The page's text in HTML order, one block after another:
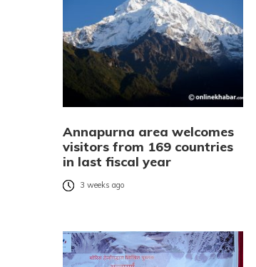
Annapurna area welcomes
visitors from 169 countries
in last fiscal year
3 weeks ago